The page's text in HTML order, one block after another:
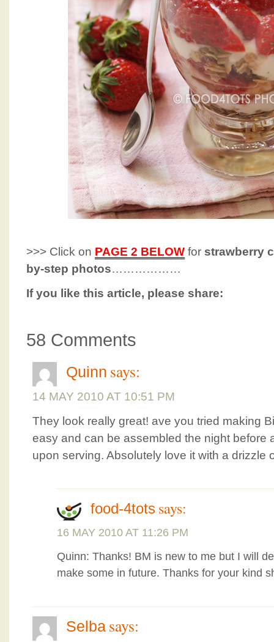
>>> Click on PAGE 2 BELOW for strawberry
by-step photos………………
If you like this article, please share:
58 Comments
Quinn says:
14 MAY 2010 AT 10:51 PM
They look really great! ave you tried making
easy and can be assembled the night before
upon serving. Absolutely love it with a drizzle
food-4tots says:
16 MAY 2010 AT 11:26 PM
Quinn: Thanks! BM is new to me but I will
make some in future. Thanks for your kind
Selba says: